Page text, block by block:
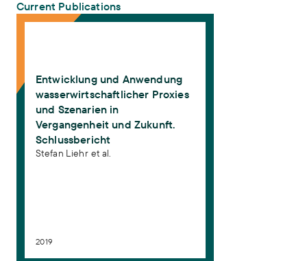
Schlussbericht. Frankfurt am Main
Current Publications
Entwicklung und Anwendung wasserwirtschaftlicher Proxies und
Entwicklung und Anwendung
wasserwirtschaftlicher Proxies
und Szenarien in
Vergangenheit und Zukunft.
Schlussbericht
Stefan Liehr et al.
2019